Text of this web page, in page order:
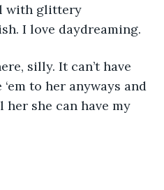
with glittery
I love daydreaming.
to her anyways and
her she can have my